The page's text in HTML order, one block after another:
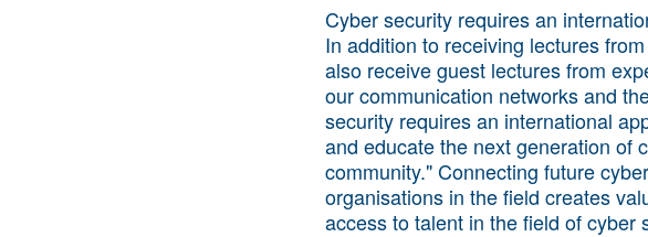
Cyber security requires an
In addition to receiving lectures
also receive guest lectures from
our communication networks and
security requires an international
and educate the next generation of
community." Connecting future
organisations in the field creates
access to talent in the field of cyber